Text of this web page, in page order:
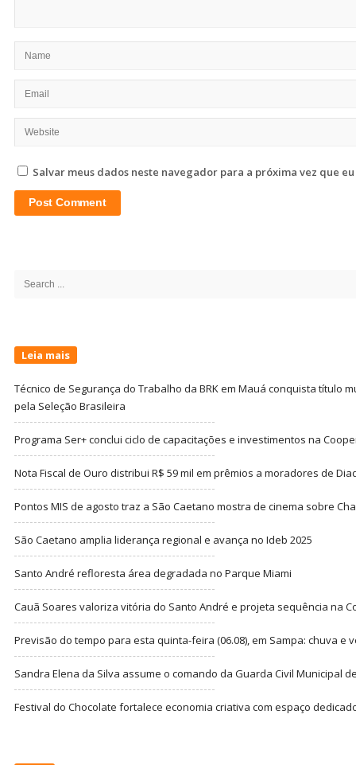
Salvar meus dados neste navegador para a próxima vez que
Leia mais
Técnico de Segurança do Trabalho da BRK em Mauá conquista título
pela Seleção Brasileira
Programa Ser+ conclui ciclo de capacitações e investimentos na
Nota Fiscal de Ouro distribui R$ 59 mil em prêmios a moradores de
Pontos MIS de agosto traz a São Caetano mostra de cinema sobre
São Caetano amplia liderança regional e avança no Ideb 2025
Santo André refloresta área degradada no Parque Miami
Cauã Soares valoriza vitória do Santo André e projeta sequência na
Previsão do tempo para esta quinta-feira (06.08), em Sampa: chuva e
Sandra Elena da Silva assume o comando da Guarda Civil Municipal
Festival do Chocolate fortalece economia criativa com espaço